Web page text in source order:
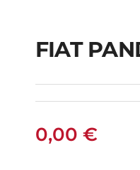
FIAT
0,00 €